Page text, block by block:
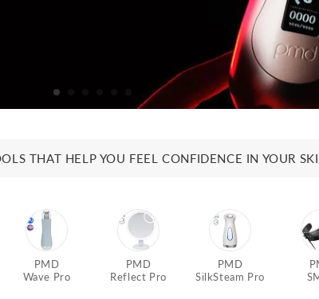
THAT HELP YOU FEEL CONFIDENCE IN YOUR
PMD
Wave Pro
PMD
Reflect Pro
PMD
SilkSteam Pro